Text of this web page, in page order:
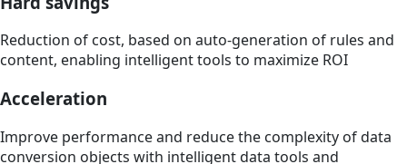
Reduction of cost, based on auto-generation of rules and
content, enabling intelligent tools to maximize ROI
Acceleration
Improve performance and reduce the complexity of data
conversion objects with intelligent data tools and